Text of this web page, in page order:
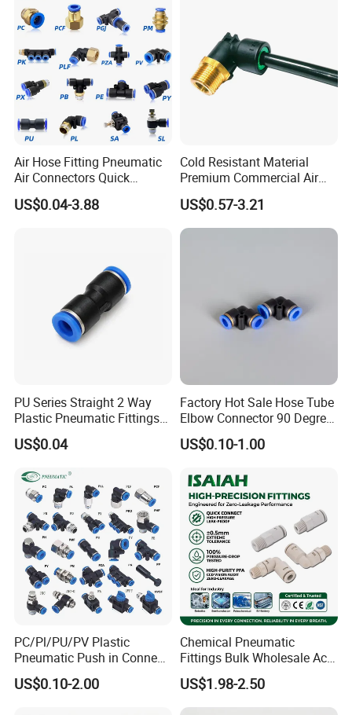
reputation"continuously. Welcome the massive old and
new clients at home and abroad to keep or establish
development in business together.
Our Advantages
Air Hose Fitting Pneumatic
Air Connectors Quick
Connect Air Fittings Plastic
Pneumatic Fittings Air Hose
US$0.04-3.88
Cold Resistant Material
Premium Commercial Air
Brake Fitting
US$0.57-3.21
PU Series Straight 2 Way
Plastic Pneumatic Fittings
Quick Coupling Fitting Tube-
to-Tube Push in Fitting
US$0.04
Factory Hot Sale Hose Tube
Elbow Connector 90 Degree
Hose Plastic Quick
Pneumatic Fitting
US$0.10-1.00
PC/Pl/PU/PV Plastic
Pneumatic Push in Connect
Brass Fittings
US$0.10-2.00
Chemical Pneumatic
Fittings Bulk Wholesale Acid
Proof Certified Preci Air
Connector for
Semiconductor
US$1.98-2.50